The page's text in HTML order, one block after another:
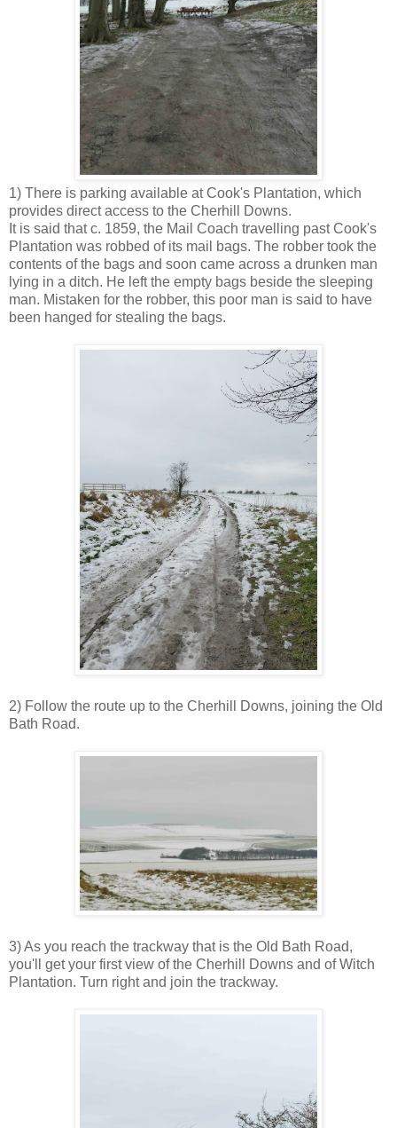
1) There is parking available at Cook's Plantation, which
provides direct access to the Cherhill Downs.
It is said that c. 1859, the Mail Coach travelling past Cook's
Plantation was robbed of its mail bags. The robber took the
contents of the bags and soon came across a drunken man
lying in a ditch. He left the empty bags beside the sleeping
man. Mistaken for the robber, this poor man is said to have
been hanged for stealing the bags.
2) Follow the route up to the Cherhill Downs, joining the Old
Bath Road.
3) As you reach the trackway that is the Old Bath Road,
you'll get your first view of the Cherhill Downs and of Witch
Plantation. Turn right and join the trackway.